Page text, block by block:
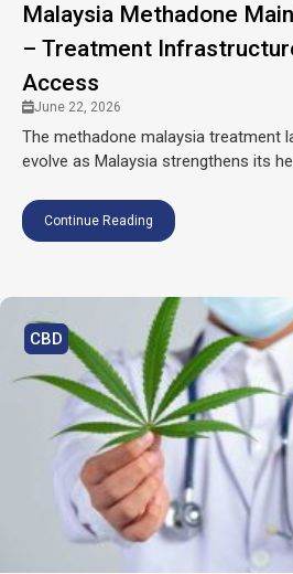
Malaysia Methadone
– Treatment
Access
June 22, 2026
The methadone malaysia treatment
evolve as Malaysia strengthens its
Continue Reading
CBD